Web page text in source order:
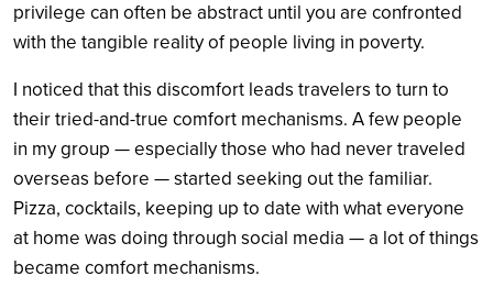
privilege can often be abstract until you are confronted
with the tangible reality of people living in poverty.
I noticed that this discomfort leads travelers to turn to
their tried-and-true comfort mechanisms. A few people
in my group — especially those who had never traveled
overseas before — started seeking out the familiar.
Pizza, cocktails, keeping up to date with what everyone
at home was doing through social media — a lot of things
became comfort mechanisms.